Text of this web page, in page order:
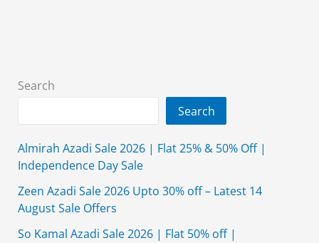
Shop
Online
Search
Search
Almirah Azadi Sale 2026 | Flat 25% & 50% Off |
Independence Day Sale
Zeen Azadi Sale 2026 Upto 30% off – Latest 14
August Sale Offers
So Kamal Azadi Sale 2026 | Flat 50% off |